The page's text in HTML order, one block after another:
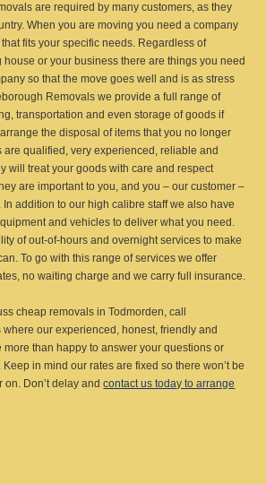
are required by many customers, as they
When you are moving you need a company
fits your specific needs. Regardless of
or your business there are things you need
so that the move goes well and is as stress
Removals we provide a full range of
transportation and even storage of goods if
the disposal of items that you no longer
are qualified, very experienced, reliable and
will treat your goods with care and respect
are important to you, and you – our customer –
In addition to our high calibre staff we also have
and vehicles to deliver what you need.
of out-of-hours and overnight services to make
To go with this range of services we offer
no waiting charge and we carry full insurance.
cheap removals in Todmorden, call
our experienced, honest, friendly and
more than happy to answer your questions or
in mind our rates are fixed so there won’t be
on. Don’t delay andcontact us today to arrange